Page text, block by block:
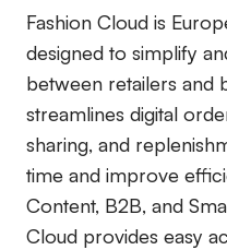
Fashion Cloud is
designed to simplify
between retailers and
streamlines digital
sharing, and
time and improve
Content, B2B, and
Cloud provides easy